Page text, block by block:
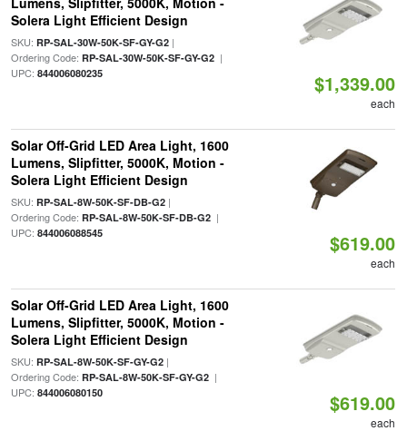
Solera Light Efficient Design
SKU: RP-SAL-30W-50K-SF-GY-G2|
Ordering Code: RP-SAL-30W-50K-SF-GY-G2|
UPC: 844006080235 $1,339.00
each
Solar Off-Grid LED Area Light, 1600
Lumens, Slipfitter, 5000K, Motion -
Solera Light Efficient Design
SKU: RP-SAL-8W-50K-SF-DB-G2|
Ordering Code: RP-SAL-8W-50K-SF-DB-G2|
UPC: 844006088545 $619.00
each
Solar Off-Grid LED Area Light, 1600
Lumens, Slipfitter, 5000K, Motion -
Solera Light Efficient Design
SKU: RP-SAL-8W-50K-SF-GY-G2|
Ordering Code: RP-SAL-8W-50K-SF-GY-G2|
UPC: 844006080150 $619.00
each